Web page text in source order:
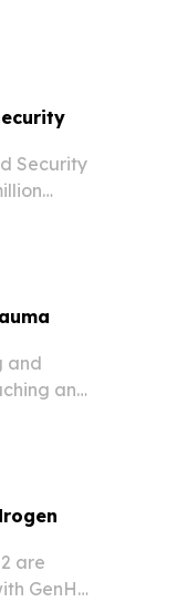
Security
and
and
are
GenH2